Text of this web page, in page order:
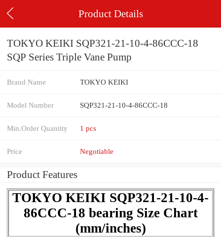
Product Details
TOKYO KEIKI SQP321-21-10-4-86CCC-18
SQP Series Triple Vane Pump
Brand Name TOKYO KEIKI
Model Number SQP321-21-10-4-86CCC-18
Min.Order Quantity 1 pcs
Price Negotiable
Product Features
TOKYO KEIKI SQP321-21-10-4-
86CCC-18 bearing Size Chart
(mm/inches)